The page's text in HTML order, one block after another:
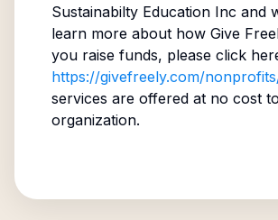
Sustainabilty Education Inc and
learn more about how Give
you raise funds, please click
https://givefreely.com/
services are offered at no cost
organization.